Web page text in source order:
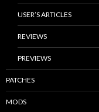
USER’S ARTICLES
REVIEWS
PREVIEWS
PATCHES
MODS